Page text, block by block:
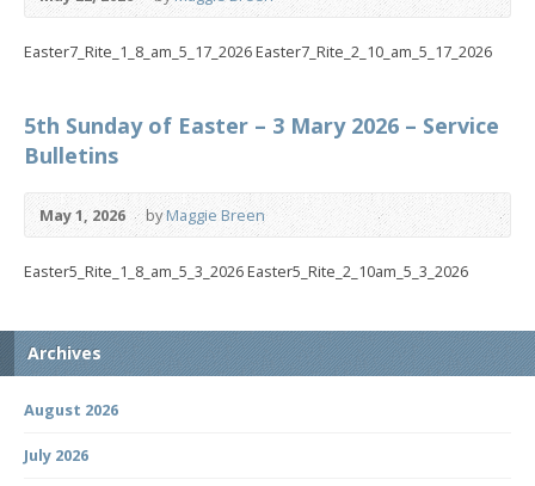
Easter7_Rite_1_8_am_5_17_2026 Easter7_Rite_2_10_am_5_17_2026
5th Sunday of Easter – 3 Mary 2026 – Service
Bulletins
May 1, 2026 byMaggie Breen
Easter5_Rite_1_8_am_5_3_2026 Easter5_Rite_2_10am_5_3_2026
Archives
August 2026
July 2026